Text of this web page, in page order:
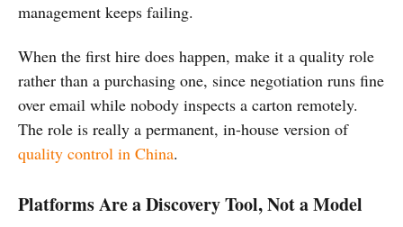
management keeps failing.
When the first hire does happen, make it a quality role
rather than a purchasing one, since negotiation runs fine
over email while nobody inspects a carton remotely.
The role is really a permanent, in-house version of
quality control in China.
Platforms Are a Discovery Tool, Not a Model